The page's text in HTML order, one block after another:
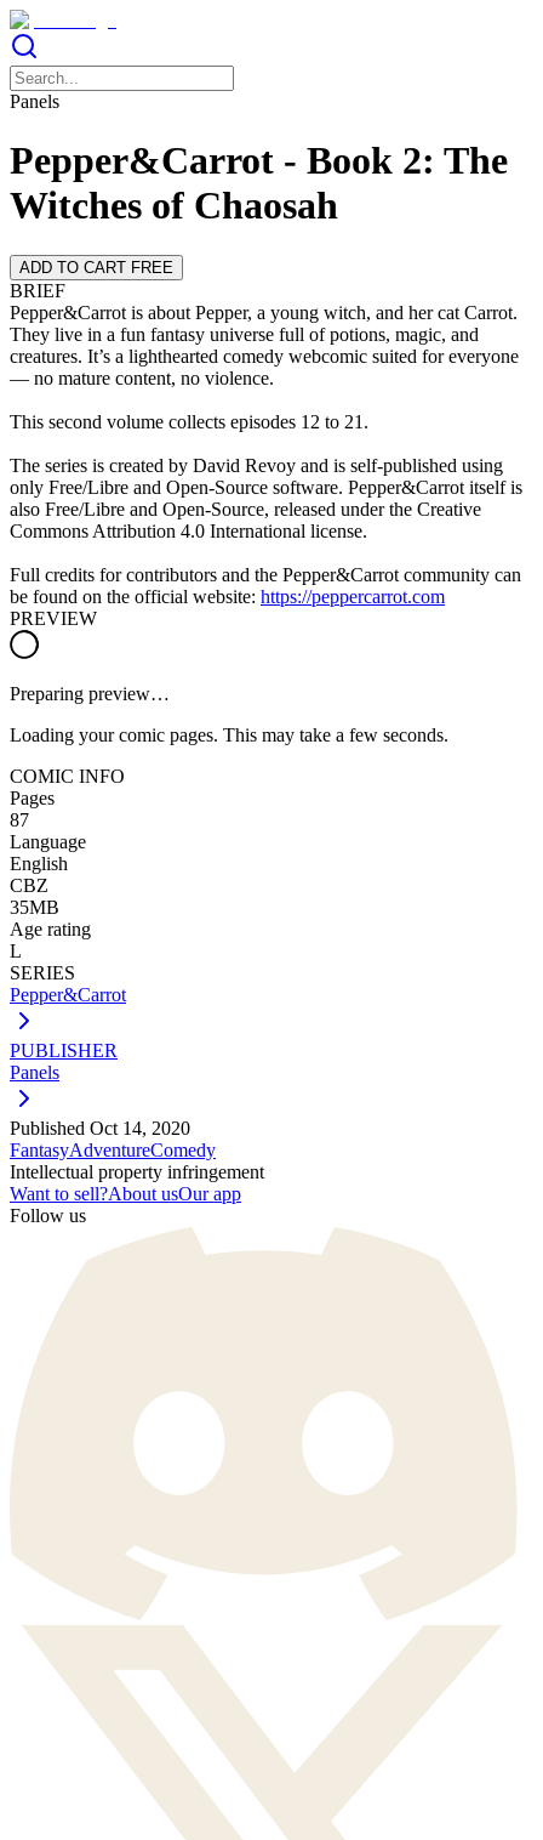
Panels
Pepper&Carrot - Book 2: The
Witches of Chaosah
ADD TO CART FREE
BRIEF
Pepper&Carrot is about Pepper, a young witch, and her cat Carrot.
They live in a fun fantasy universe full of potions, magic, and
creatures. It’s a lighthearted comedy webcomic suited for everyone
— no mature content, no violence.
This second volume collects episodes 12 to 21.
The series is created by David Revoy and is self-published using
only Free/Libre and Open-Source software. Pepper&Carrot itself is
also Free/Libre and Open-Source, released under the Creative
Commons Attribution 4.0 International license.
Full credits for contributors and the Pepper&Carrot community can
be found on the official website: https://peppercarrot.com
PREVIEW
Preparing preview…
Loading your comic pages. This may take a few seconds.
COMIC INFO
Pages
87
Language
English
CBZ
35MB
Age rating
L
SERIES
Pepper&Carrot
PUBLISHER
Panels
Published Oct 14, 2020
FantasyAdventureComedy
Intellectual property infringement
Want to sell?About usOur app
Follow us